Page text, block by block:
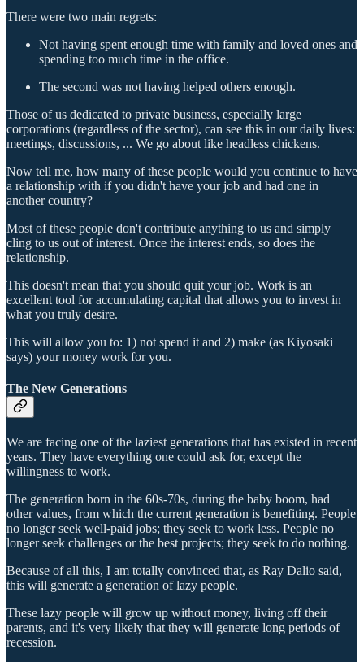
There were two main regrets:
Not having spent enough time with family and loved ones and
spending too much time in the office.
The second was not having helped others enough.
Those of us dedicated to private business, especially large
corporations (regardless of the sector), can see this in our daily lives:
meetings, discussions, ... We go about like headless chickens.
Now tell me, how many of these people would you continue to have
a relationship with if you didn't have your job and had one in
another country?
Most of these people don't contribute anything to us and simply
cling to us out of interest. Once the interest ends, so does the
relationship.
This doesn't mean that you should quit your job. Work is an
excellent tool for accumulating capital that allows you to invest in
what you truly desire.
This will allow you to: 1) not spend it and 2) make (as Kiyosaki
says) your money work for you.
The New Generations
We are facing one of the laziest generations that has existed in recent
years. They have everything one could ask for, except the
willingness to work.
The generation born in the 60s-70s, during the baby boom, had
other values, from which the current generation is benefiting. People
no longer seek well-paid jobs; they seek to work less. People no
longer seek challenges or the best projects; they seek to do nothing.
Because of all this, I am totally convinced that, as Ray Dalio said,
this will generate a generation of lazy people.
These lazy people will grow up without money, living off their
parents, and it's very likely that they will generate long periods of
recession.